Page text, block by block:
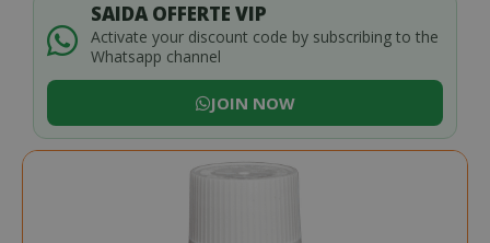
SAIDA OFFERTE VIP
Activate your discount code by subscribing to the
Whatsapp channel
JOIN NOW